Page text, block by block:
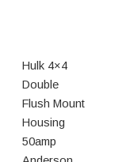
Hulk 4×4
Double
Flush Mount
Housing
50amp